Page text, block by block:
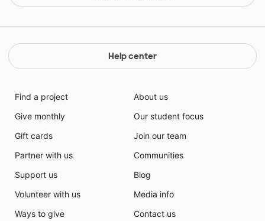
Help center
Find a project
Give monthly
Gift cards
Partner with us
Support us
Volunteer with us
Ways to give
About us
Our student focus
Join our team
Communities
Blog
Media info
Contact us